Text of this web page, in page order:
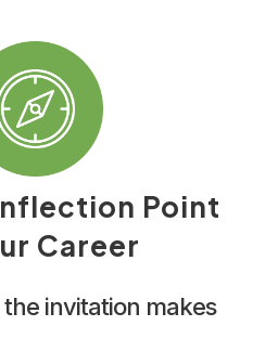
Point
Career
invitation makes